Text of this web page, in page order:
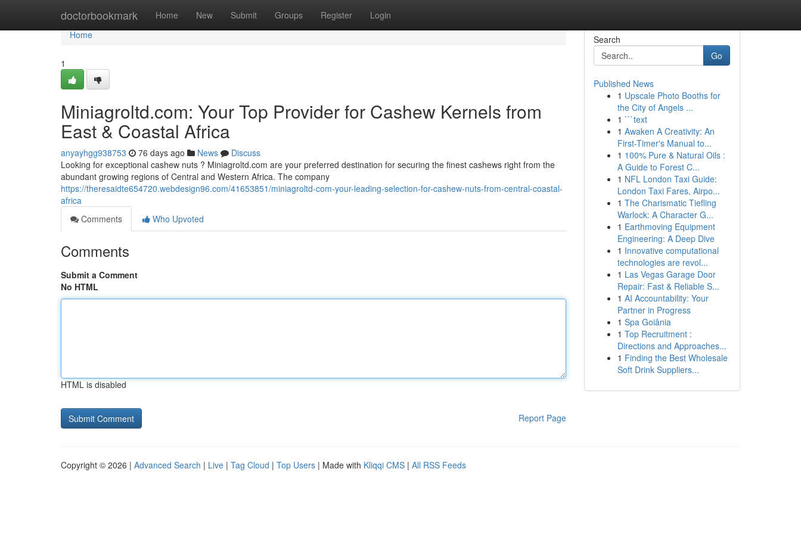
doctorbookmark Home New Submit Groups Register Login
Home
Home
1
Miniagroltd.com: Your Top Provider for Cashew Kernels from
East & Coastal Africa
anyayhgg938753 76 days ago News
Discuss
Looking for exceptional cashew nuts ? Miniagroltd.com are your preferred destination for securing the finest cashews right from the
abundant growing regions of Central and Western Africa. The company
https://theresaidte654720.webdesign96.com/41653851/miniagroltd-com-your-leading-selection-for-cashew-nuts-from-central-coastal-
africa
Comments
Who Upvoted
Comments
Submit a Comment
No HTML
HTML is disabled
Report Page
Search
Go
Published News
1 Upscale Photo Booths for
the City of Angels ...
1 ```text
1 Awaken A Creativity: An
First-Timer's Manual to...
1 100% Pure & Natural Oils :
A Guide to Forest C...
1 NFL London Taxi Guide:
London Taxi Fares, Airpo...
1 The Charismatic Tiefling
Warlock: A Character G...
1 Earthmoving Equipment
Engineering: A Deep Dive
1 Innovative computational
technologies are revol...
1 Las Vegas Garage Door
Repair: Fast & Reliable S...
1 AI Accountability: Your
Partner in Progress
1 Spa Goiânia
1 Top Recruitment :
Directions and Approaches...
1 Finding the Best Wholesale
Soft Drink Suppliers...
Copyright © 2026 | Advanced Search | Live | Tag Cloud | Top Users | Made with Kliqqi CMS | All RSS Feeds